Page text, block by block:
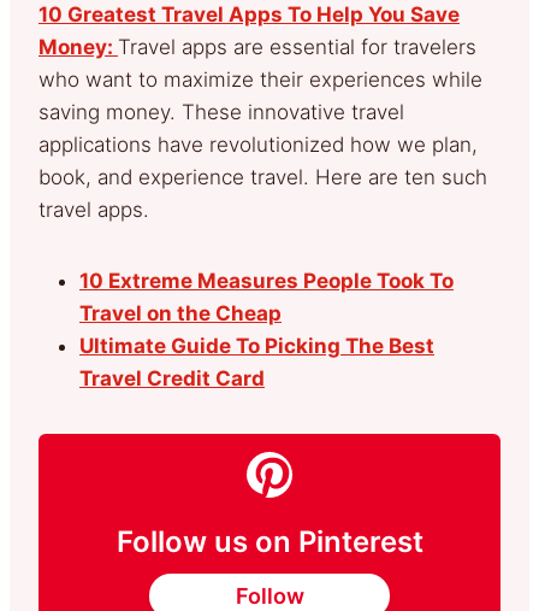
10 Greatest Travel Apps To Help You Save
Money: Travel apps are essential for travelers
who want to maximize their experiences while
saving money. These innovative travel
applications have revolutionized how we plan,
book, and experience travel. Here are ten such
travel apps.
10 Extreme Measures People Took To
Travel on the Cheap
Ultimate Guide To Picking The Best
Travel Credit Card
Follow us on Pinterest
Follow